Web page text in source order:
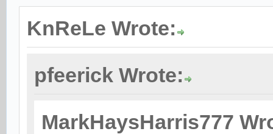
KnReLe Wrote:
pfeerick Wrote:
MarkHaysHarris777